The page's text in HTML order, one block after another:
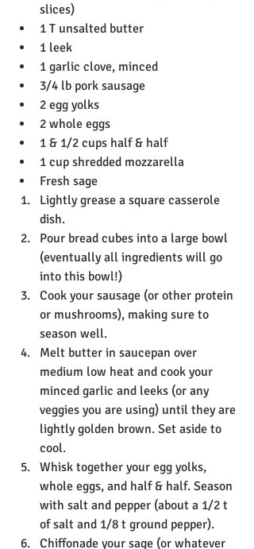
slices)
1 T unsalted butter
1 leek
1 garlic clove, minced
3/4 lb pork sausage
2 egg yolks
2 whole eggs
1 & 1/2 cups half & half
1 cup shredded mozzarella
Fresh sage
Lightly grease a square casserole
dish.
Pour bread cubes into a large bowl
(eventually all ingredients will go
into this bowl!)
Cook your sausage (or other protein
or mushrooms), making sure to
season well.
Melt butter in saucepan over
medium low heat and cook your
minced garlic and leeks (or any
veggies you are using) until they are
lightly golden brown. Set aside to
cool.
Whisk together your egg yolks,
whole eggs, and half & half. Season
with salt and pepper (about a 1/2 t
of salt and 1/8 t ground pepper).
Chiffonade your sage (or whatever